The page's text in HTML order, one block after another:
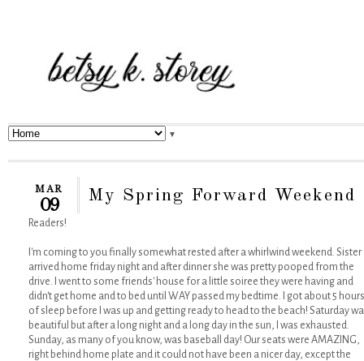
▼
MAR
09 My Spring Forward Weekend
Readers!
I'm coming to you finally somewhat rested after a whirlwind weekend. Sister
arrived home friday night and after dinner she was pretty pooped from the
drive. I went to some friends' house for a little soiree they were having and
didn't get home and to bed until WAY passed my bedtime. I got about 5 hours
of sleep before I was up and getting ready to head to the beach! Saturday
beautiful but after a long night and a long day in the sun, I was exhausted.
Sunday, as many of you know, was baseball day! Our seats were AMAZING,
right behind home plate and it could not have been a nicer day, except the